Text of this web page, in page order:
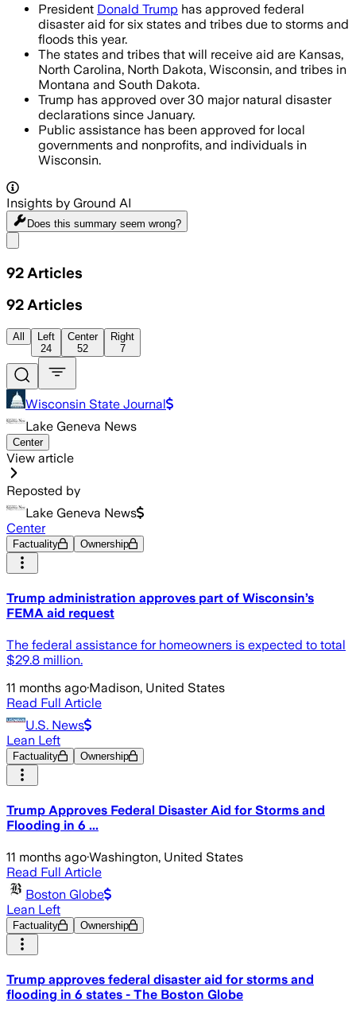
President Donald Trump has approved federal
disaster aid for six states and tribes due to storms and
floods this year.
The states and tribes that will receive aid are Kansas,
North Carolina, North Dakota, Wisconsin, and tribes in
Montana and South Dakota.
Trump has approved over 30 major natural disaster
declarations since January.
Public assistance has been approved for local
governments and nonprofits, and individuals in
Wisconsin.
Insights by Ground AI
Does this summary seem wrong?
92 Articles
92 Articles
All
Left
24
Center
52
Right
7
Wisconsin State Journal
Lake Geneva News
Center
View article
Reposted by
Lake Geneva News
Center
Factuality Ownership
Trump administration approves part of Wisconsin’s
FEMA aid request
The federal assistance for homeowners is expected to total
$29.8 million.
11 months ago·Madison, United States
Read Full Article
U.S. News
Lean Left
Factuality Ownership
Trump Approves Federal Disaster Aid for Storms and
Flooding in 6 ...
11 months ago·Washington, United States
Read Full Article
Boston Globe
Lean Left
Factuality Ownership
Trump approves federal disaster aid for storms and
flooding in 6 states - The Boston Globe